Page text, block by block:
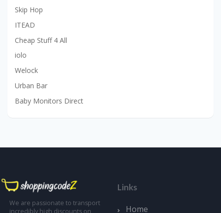
Skip Hop
ITEAD
Cheap Stuff 4 All
iolo
Welock
Urban Bar
Baby Monitors Direct
We are passionate to transport
Links
Home